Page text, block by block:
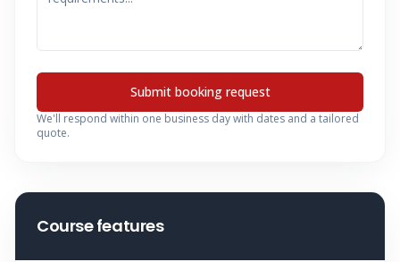
Submit booking request
We'll respond within one business day with dates and a tailored
quote.
Course features